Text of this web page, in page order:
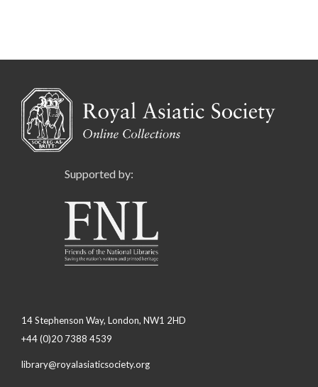
Supported by:
14 Stephenson Way, London, NW1 2HD
+44 (0)20 7388 4539
library@royalasiaticsociety.org